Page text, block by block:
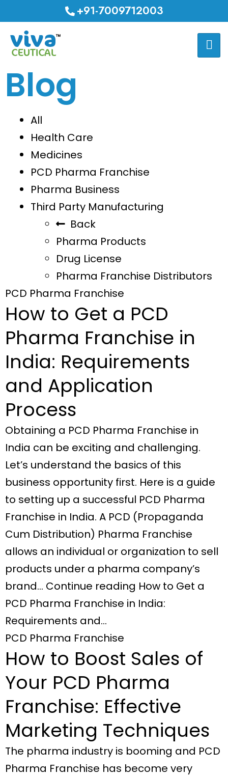
+91-7009712003
Blog
All
Health Care
Medicines
PCD Pharma Franchise
Pharma Business
Third Party Manufacturing
Back
Pharma Products
Drug License
Pharma Franchise Distributors
PCD Pharma Franchise
How to Get a PCD
Pharma Franchise in
India: Requirements
and Application
Process
Obtaining a PCD Pharma Franchise in
India can be exciting and challenging.
Let’s understand the basics of this
business opportunity first. Here is a guide
to setting up a successful PCD Pharma
Franchise in India. A PCD (Propaganda
Cum Distribution) Pharma Franchise
allows an individual or organization to sell
products under a pharma company’s
brand… Continue reading How to Get a
PCD Pharma Franchise in India:
Requirements and…
PCD Pharma Franchise
How to Boost Sales of
Your PCD Pharma
Franchise: Effective
Marketing Techniques
The pharma industry is booming and PCD
Pharma Franchise has become very